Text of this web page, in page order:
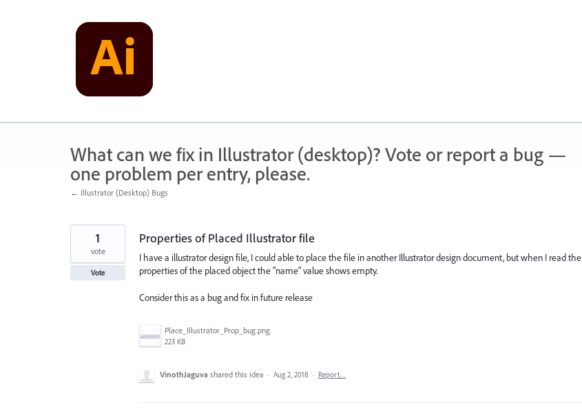
What can we fix in Illustrator (desktop)? Vote or report a bug —
one problem per entry, please.
← Illustrator (Desktop) Bugs
Properties of Placed Illustrator file
I have a illustrator design file, I could able to place the file in another Illustrator design document, but when I read the
properties of the placed object the "name" value shows empty.
Consider this as a bug and fix in future release
Place_Illustrator_Prop_bug.png
223 KB
1
vote
Vote
VinothJaguva shared this idea · Aug 2, 2018 · Report…